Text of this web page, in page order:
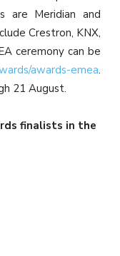
are Meridian and
Crestron, KNX,
ceremony can be
awards-emea.
21 August.
finalists in the